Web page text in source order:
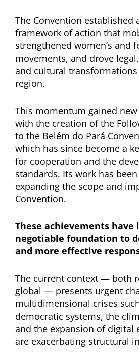
The Convention established
framework of action that
strengthened women’s and
movements, and drove
and cultural
region.
This momentum gained
with the creation of the
to the Belém do Pará
which has since become a
for cooperation and the
standards. Its work has
expanding the scope and
Convention.
These achievements have
negotiable foundation to
and more effective
The current context — both
global — presents urgent
multidimensional crises
democratic systems, the
and the expansion of digital
are exacerbating structural